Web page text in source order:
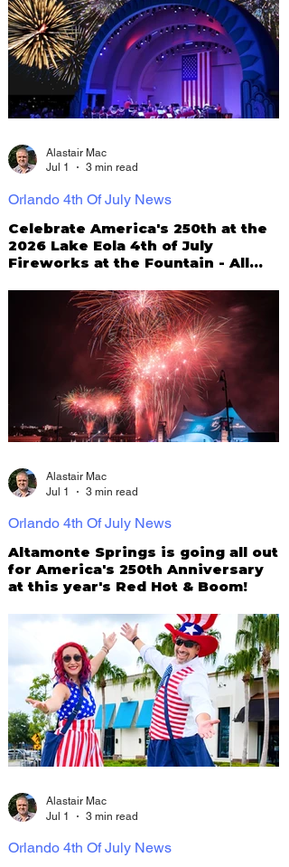
Celebrate America's 250th at the
2026 Lake Eola 4th of July
Fireworks at the Fountain - All
Orlando 4th Of July News
Alastair Mac
Jul 1
3 min read
Altamonte Springs is going all out
for America's 250th Anniversary
at this year's Red Hot & Boom!
Orlando 4th Of July News
Alastair Mac
Jul 1
3 min read
Orlando 4th Of July News
Alastair Mac
Jul 1
3 min read